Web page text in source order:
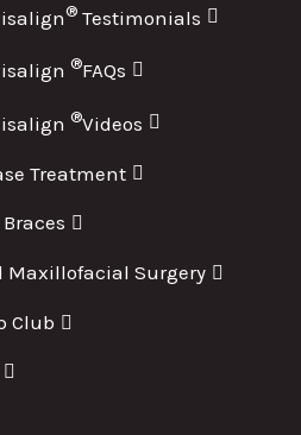
® Testimonials
®FAQs
®Videos
Treatment
Braces
Maxillofacial Surgery
Club